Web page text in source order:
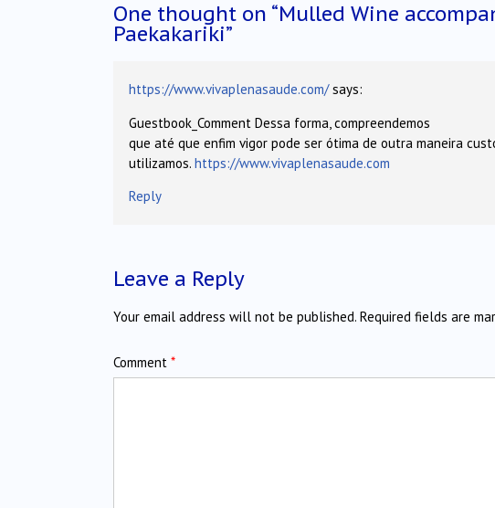
One thought on “Mulled Wine
Paekakariki”
https://www.vivaplenasaude.com/ says:
Guestbook_Comment Dessa forma, compreendemos
que até que enfim vigor pode ser ótima de outra maneira
utilizamos. https://www.vivaplenasaude.com
Reply
Leave a Reply
Your email address will not be published. Required fields are
Comment *